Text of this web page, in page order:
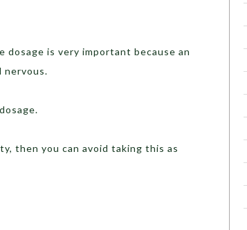
is very important because an
nervous.
you can avoid taking this as